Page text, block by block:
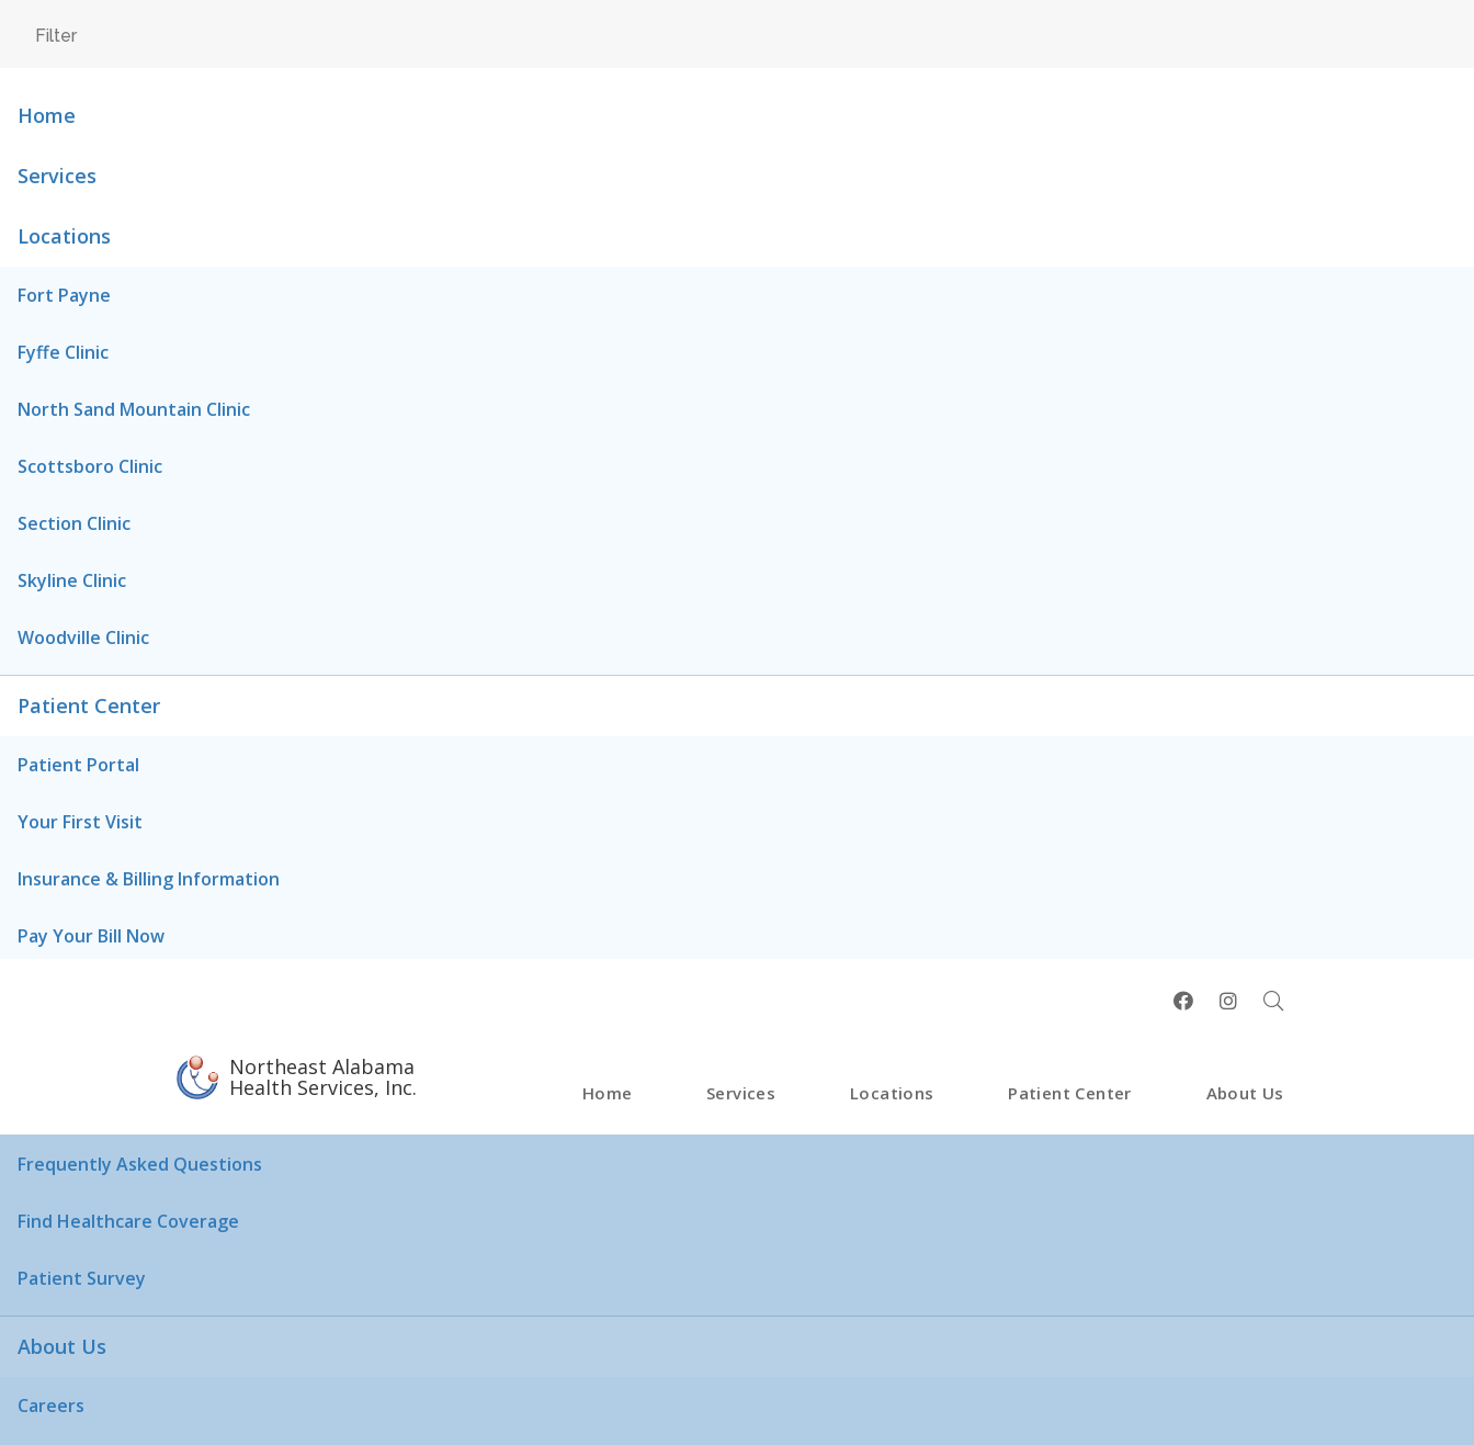
Home
Services
Locations
Fort Payne
Fyffe Clinic
North Sand Mountain Clinic
Scottsboro Clinic
Section Clinic
Skyline Clinic
Woodville Clinic
Patient Center
Patient Portal
Your First Visit
Insurance & Billing Information
Pay Your Bill Now
Pharmaceutical Assistance Program
Patient Rights & Responsibilities
Frequently Asked Questions
Find Healthcare Coverage
Patient Survey
About Us
Careers
Northeast Alabama
Health Services, Inc. Home Services Locations Patient Center About Us